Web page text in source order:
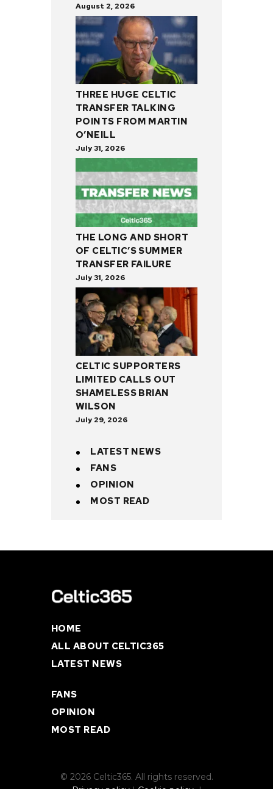
August 2, 2026
THREE HUGE CELTIC
TRANSFER TALKING
POINTS FROM MARTIN
O’NEILL
July 31, 2026
THE LONG AND SHORT
OF CELTIC’S SUMMER
TRANSFER FAILURE
July 31, 2026
CELTIC SUPPORTERS
LIMITED CALLS OUT
SHAMELESS BRIAN
WILSON
July 29, 2026
LATEST NEWS
FANS
OPINION
MOST READ
HOME
ALL ABOUT CELTIC365
LATEST NEWS
FANS
OPINION
MOST READ
© 2026 Celtic365. All rights reserved.